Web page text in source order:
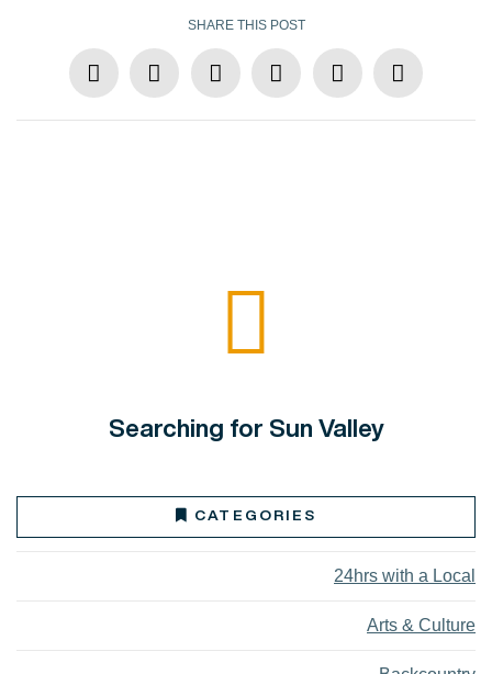
SHARE THIS POST
Searching for Sun Valley
CATEGORIES
24hrs with a Local
Arts & Culture